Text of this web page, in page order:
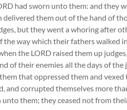
had sworn unto them: and they
delivered them out of the hand of
but they went a whoring after
the way which their fathers walked
the LORD raised them up
of their enemies all the days of
that oppressed them and
and corrupted themselves more
them; they ceased not from